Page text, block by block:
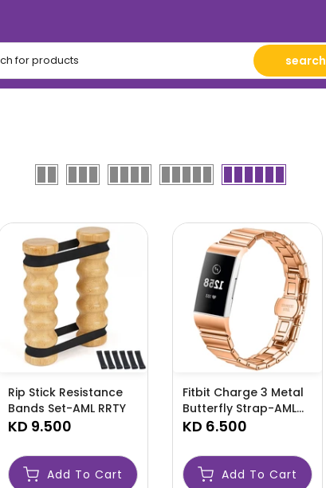
search
Rip Stick Resistance
Bands Set-AML RRTY
KD 9.500
Add To Cart
Fitbit Charge 3 Metal
Butterfly Strap-AML
FIBIT
KD 6.500
Add To Cart